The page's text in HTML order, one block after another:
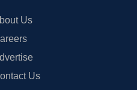
Us
Us